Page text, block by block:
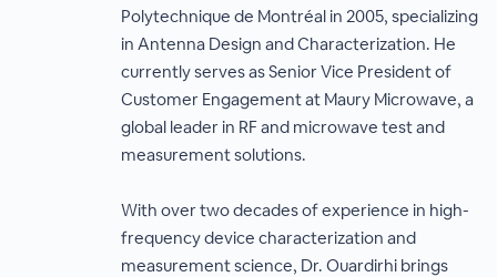
Polytechnique de Montréal in 2005, specializing
in Antenna Design and Characterization. He
currently serves as Senior Vice President of
Customer Engagement at Maury Microwave, a
global leader in RF and microwave test and
measurement solutions.
With over two decades of experience in high-
frequency device characterization and
measurement science, Dr. Ouardirhi brings